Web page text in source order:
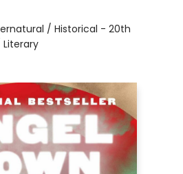
/ Historical - 20th